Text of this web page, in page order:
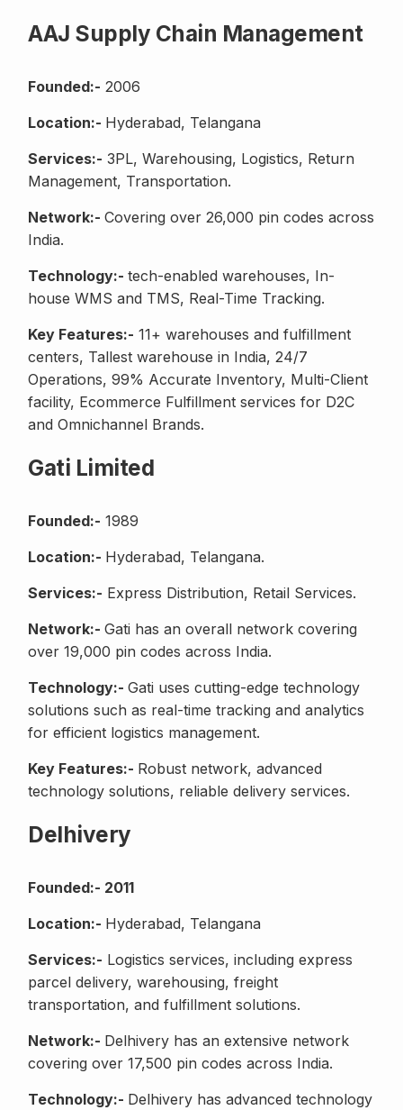
AAJ Supply Chain Management
Founded:- 2006
Location:- Hyderabad, Telangana
Services:- 3PL, Warehousing, Logistics, Return
Management, Transportation.
Network:- Covering over 26,000 pin codes across
India.
Technology:- tech-enabled warehouses, In-
house WMS and TMS, Real-Time Tracking.
Key Features:- 11+ warehouses and fulfillment
centers, Tallest warehouse in India, 24/7
Operations, 99% Accurate Inventory, Multi-Client
facility, Ecommerce Fulfillment services for D2C
and Omnichannel Brands.
Gati Limited
Founded:- 1989
Location:- Hyderabad, Telangana.
Services:- Express Distribution, Retail Services.
Network:- Gati has an overall network covering
over 19,000 pin codes across India.
Technology:- Gati uses cutting-edge technology
solutions such as real-time tracking and analytics
for efficient logistics management.
Key Features:- Robust network, advanced
technology solutions, reliable delivery services.
Delhivery
Founded:- 2011
Location:- Hyderabad, Telangana
Services:- Logistics services, including express
parcel delivery, warehousing, freight
transportation, and fulfillment solutions.
Network:- Delhivery has an extensive network
covering over 17,500 pin codes across India.
Technology:- Delhivery has advanced technology